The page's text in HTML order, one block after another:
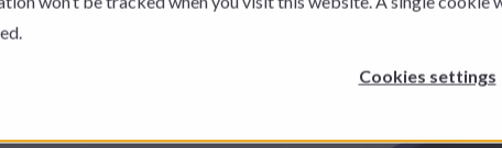
Cookies settings